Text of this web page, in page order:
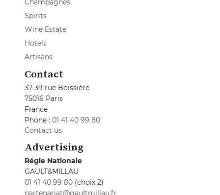
Champagnes
Spirits
Wine Estate
Hotels
Artisans
Contact
37-39 rue Boissière
75016 Paris
France
Phone : 01 41 40 99 80
Contact us
Advertising
Régie Nationale
GAULT&MILLAU
01 41 40 99 80 (choix 2)
partenariat@gaultmillau.fr